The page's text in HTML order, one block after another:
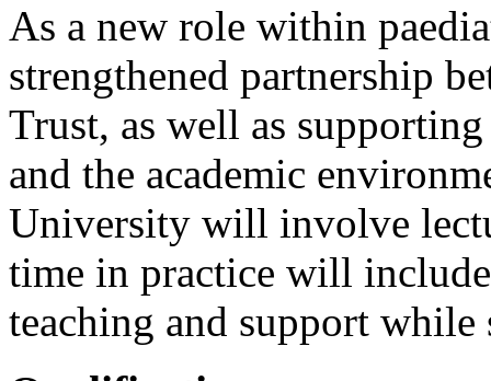
As a new role within
strengthened partnership
Trust, as well as
and the academic
University will involve
time in practice will
teaching and support while